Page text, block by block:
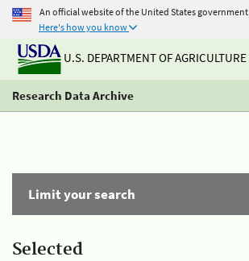
An official website of the United States government
Here's how you know
U.S. DEPARTMENT OF AGRICULTURE
Research Data Archive
Limit your search
Selected